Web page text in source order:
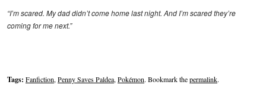
“I’m scared. My dad didn’t come home last night. And I’m scared they’re
coming for me next.”
Tags: Fanfiction,Penny Saves Paldea,Pokémon. Bookmark thepermalink.